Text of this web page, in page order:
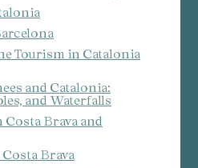
Tourism in Catalonia
and Catalonia:
and Waterfalls
Brava and
Brava